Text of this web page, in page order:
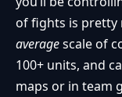
of fights is pretty
averagescale of
100+ units, and
maps or in team